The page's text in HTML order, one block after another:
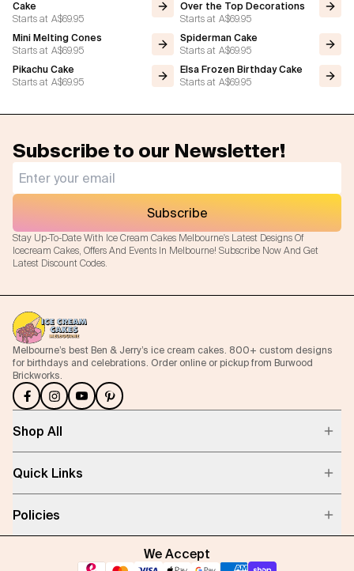
Cake
Starts at A$69.95
Over the Top Decorations
Starts at A$69.95
Mini Melting Cones
Starts at A$69.95
Spiderman Cake
Starts at A$69.95
Pikachu Cake
Starts at A$69.95
Elsa Frozen Birthday Cake
Starts at A$69.95
Subscribe to our Newsletter!
Stay Up-To-Date With Ice Cream Cakes Melbourne's Latest Designs Of
Icecream Cakes, Offers And Events In Melbourne! Subscribe Now And Get
Latest Discount Codes.
Subscribe
Melbourne’s best Ben & Jerry’s ice cream cakes. 800+ custom designs
for birthdays and celebrations. Order online or pickup from Burwood
Brickworks.
Shop All
Quick Links
Policies
We Accept